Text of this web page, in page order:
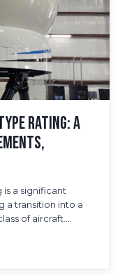
Rating: A
is a significant
a transition into a
of aircraft….